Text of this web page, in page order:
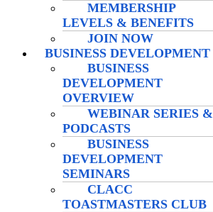
MEMBERSHIP
LEVELS & BENEFITS
JOIN NOW
BUSINESS DEVELOPMENT
BUSINESS
DEVELOPMENT
OVERVIEW
WEBINAR SERIES &
PODCASTS
BUSINESS
DEVELOPMENT
SEMINARS
CLACC
TOASTMASTERS CLUB